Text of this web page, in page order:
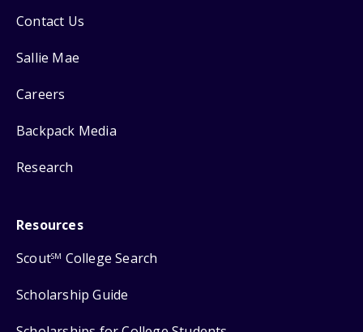
Contact Us
Sallie Mae
Careers
Backpack Media
Research
Resources
ScoutSM College Search
Scholarship Guide